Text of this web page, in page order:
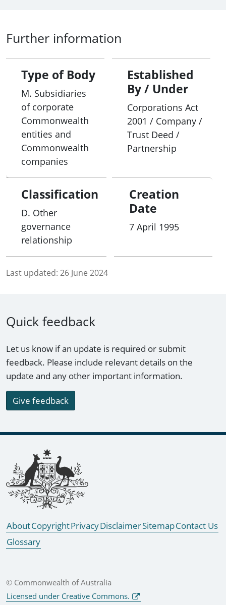
Further information
Type of Body
M. Subsidiaries
of corporate
Commonwealth
entities and
Commonwealth
companies
Established
By / Under
Corporations Act
2001 / Company /
Trust Deed /
Partnership
Classification
D. Other
governance
relationship
Creation
Date
7 April 1995
Last updated: 26 June 2024
Quick feedback
Let us know if an update is required or submit
feedback. Please include relevant details on the
update and any other important information.
Give feedback
Footer links
AboutCopyrightPrivacyDisclaimerSitemapContact Us
Glossary
© Commonwealth of Australia
Licensed under Creative Commons.